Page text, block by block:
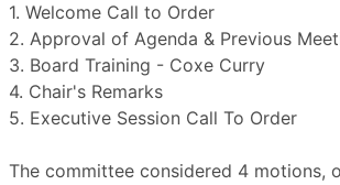
1. Welcome Call to Order
2. Approval of Agenda & Previous
3. Board Training - Coxe Curry
4. Chair's Remarks
5. Executive Session Call To Order
The committee considered 4 motions,